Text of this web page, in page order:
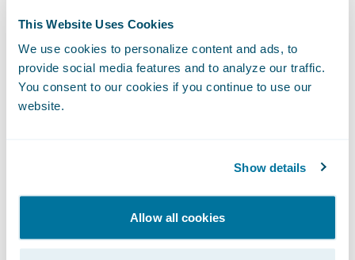
This Website Uses Cookies
We use cookies to personalize content and ads, to
provide social media features and to analyze our traffic.
You consent to our cookies if you continue to use our
website.
Show details
Allow all cookies
helping insurers improve every step of the
customer experience,” said Robert Chea,
founder and chief executive officer,
MirrorMe. “Our app-free solution enables
providers, so they can efficiently make
informed decisions and quickly settle